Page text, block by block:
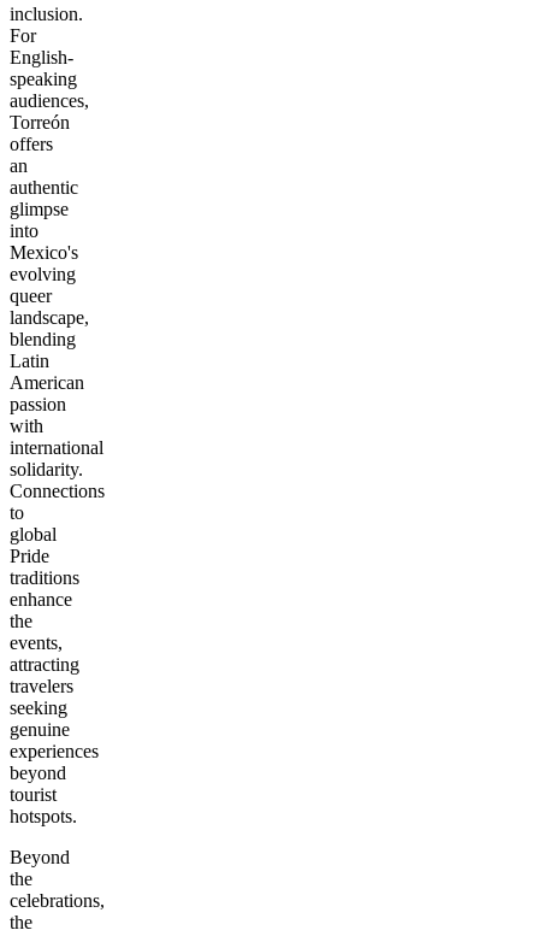
inclusion.
For
English-
speaking
audiences,
Torreón
offers
an
authentic
glimpse
into
Mexico's
evolving
queer
landscape,
blending
Latin
American
passion
with
international
solidarity.
Connections
to
global
Pride
traditions
enhance
the
events,
attracting
travelers
seeking
genuine
experiences
beyond
tourist
hotspots.
Beyond
the
celebrations,
the